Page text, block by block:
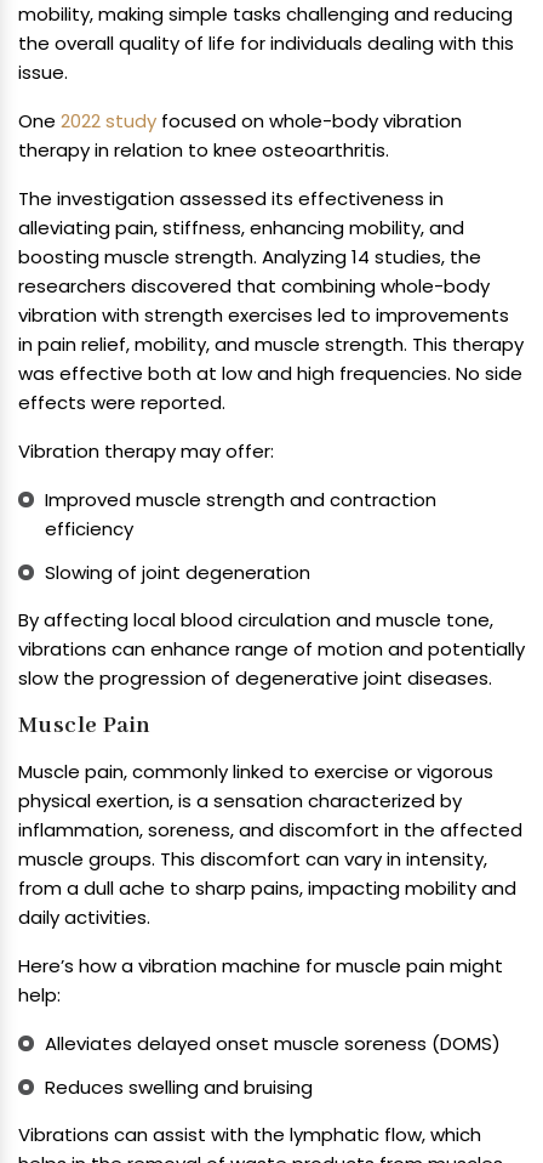
mobility, making simple tasks challenging and reducing
the overall quality of life for individuals dealing with this
issue.
One 2022 study focused on whole-body vibration
therapy in relation to knee osteoarthritis.
The investigation assessed its effectiveness in
alleviating pain, stiffness, enhancing mobility, and
boosting muscle strength. Analyzing 14 studies, the
researchers discovered that combining whole-body
vibration with strength exercises led to improvements
in pain relief, mobility, and muscle strength. This therapy
was effective both at low and high frequencies. No side
effects were reported.
Vibration therapy may offer:
Improved muscle strength and contraction
efficiency
Slowing of joint degeneration
By affecting local blood circulation and muscle tone,
vibrations can enhance range of motion and potentially
slow the progression of degenerative joint diseases.
Muscle Pain
Muscle pain, commonly linked to exercise or vigorous
physical exertion, is a sensation characterized by
inflammation, soreness, and discomfort in the affected
muscle groups. This discomfort can vary in intensity,
from a dull ache to sharp pains, impacting mobility and
daily activities.
Here’s how a vibration machine for muscle pain might
help:
Alleviates delayed onset muscle soreness (DOMS)
Reduces swelling and bruising
Vibrations can assist with the lymphatic flow, which